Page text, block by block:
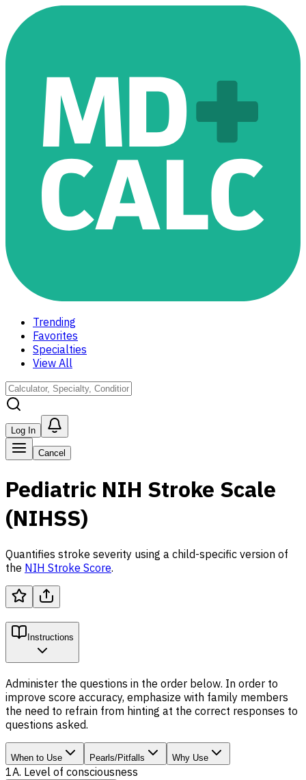
Trending
Favorites
Specialties
View All
Log In
Cancel
Pediatric NIH Stroke Scale
(NIHSS)
Quantifies stroke severity using a child-specific version of
the NIH Stroke Score.
Instructions
Administer the questions in the order below. In order to
improve score accuracy, emphasize with family members
the need to refrain from hinting at the correct responses to
questions asked.
When to Use Pearls/Pitfalls Why Use
1A. Level of consciousness